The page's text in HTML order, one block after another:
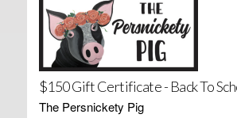
$150 Gift Certificate - Back To
The Persnickety Pig